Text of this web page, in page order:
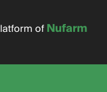
ofNufarm